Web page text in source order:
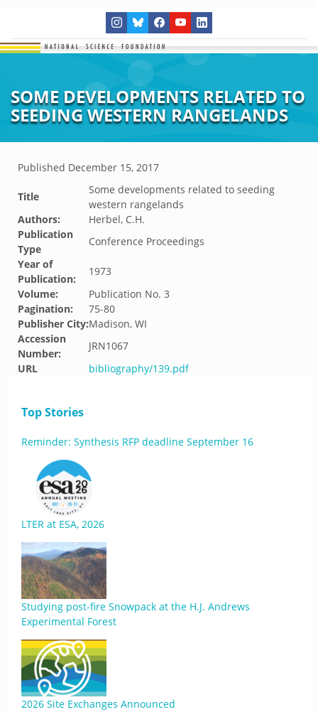
SOME DEVELOPMENTS RELATED TO
SEEDING WESTERN RANGELANDS
Published December 15, 2017
Title
Some developments related to seeding
western rangelands
Authors:
Herbel, C.H.
Publication
Type
Conference Proceedings
Year of
Publication:
1973
Volume:
Publication No. 3
Pagination:
75-80
Publisher City:Madison, WI
Accession
Number:
JRN1067
URL
bibliography/139.pdf
Top Stories
Reminder: Synthesis RFP deadline September 16
LTER at ESA, 2026
Studying post-fire Snowpack at the H.J. Andrews
Experimental Forest
2026 Site Exchanges Announced